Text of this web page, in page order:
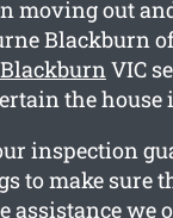
moving out
Blackburn
VIC
the
inspection
to make sure
assistance we